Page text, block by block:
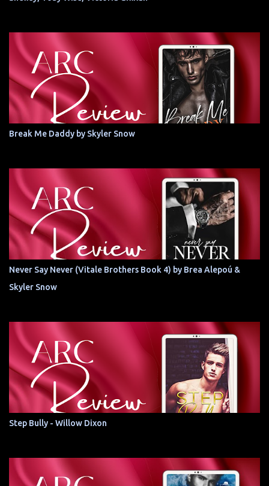
Break Me Daddy by Skyler Snow
Never Say Never (Vitale Brothers Book 4) by Brea Alepoú &
Skyler Snow
Step Bully - Willow Dixon